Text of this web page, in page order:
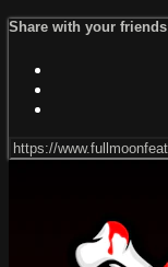
Share with your friends